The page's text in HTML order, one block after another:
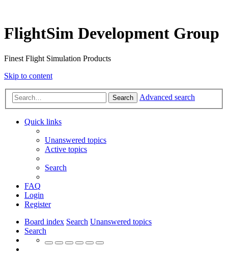
FlightSim Development Group
Finest Flight Simulation Products
Skip to content
Search Advanced search
Quick links
Unanswered topics
Active topics
Search
FAQ
Login
Register
Board index Search Unanswered topics
Search